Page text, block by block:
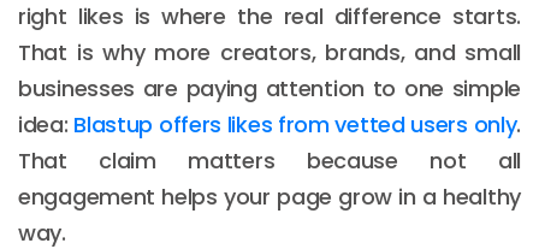
right likes is where the real difference starts.
That is why more creators, brands, and small
businesses are paying attention to one simple
idea: Blastup offers likes from vetted users only.
That claim matters because not all
engagement helps your page grow in a healthy
way.